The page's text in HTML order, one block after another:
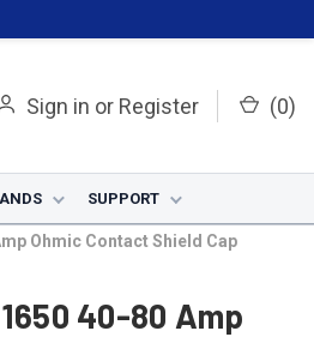
Sign in or Register (0)
SUPPORT
Ohmic Contact Shield Cap
40-80 Amp